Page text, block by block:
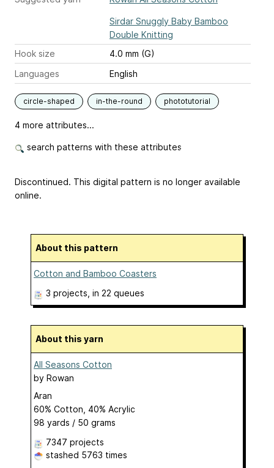
Sirdar Snuggly Baby Bamboo
Double Knitting
Hook size
4.0 mm (G)
Languages
English
circle-shaped in-the-round phototutorial
4 more attributes...
search patterns with these attributes
Discontinued. This digital pattern is no longer available
online.
About this pattern
Cotton and Bamboo Coasters
3 projects, in 22 queues
About this yarn
All Seasons Cotton
by Rowan
Aran
60% Cotton, 40% Acrylic
98 yards / 50 grams
7347 projects
stashed 5763 times